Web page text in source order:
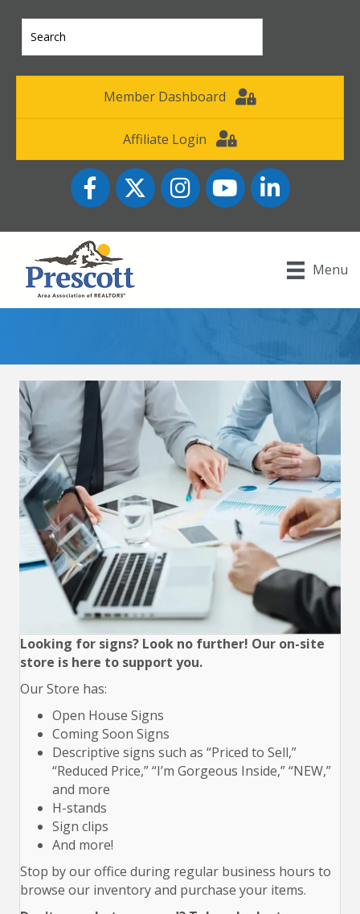
Member Dashboard
Affiliate Login
FacebookTwitter InstagramYouTube icon
LinkedIn
Menu
Looking for signs? Look no further! Our on-site
store is here to support you.
Our Store has:
Open House Signs
Coming Soon Signs
Descriptive signs such as “Priced to Sell,”
“Reduced Price,” “I’m Gorgeous Inside,” “NEW,”
and more
H-stands
Sign clips
And more!
Stop by our office during regular business hours to
browse our inventory and purchase your items.